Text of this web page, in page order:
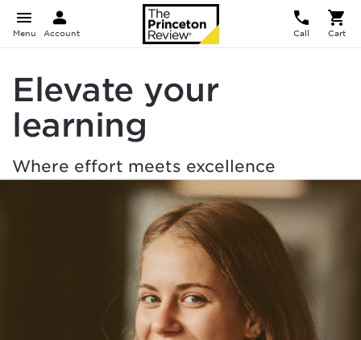
Menu Account Call Cart
Elevate your
learning
Where effort meets excellence